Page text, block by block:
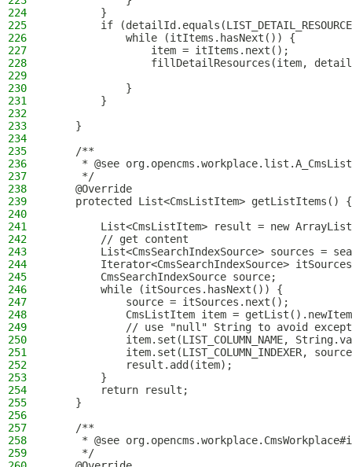
224
        }
225
if
226
            while (itItems.hasNext()) {
227
                item = itItems.next();
228
fillDetailResources(item,
229
230
            }
231
        }
232
233
    }
234
235
    /**
236
* @see
237
     */
238
    @Override
239
    protected List<CmsListItem> getListItems() {
240
241
List<CmsListItem> result = new
242
        // get content
243
List<CmsSearchIndexSource> sources =
244
Iterator<CmsSearchIndexSource>
245
        CmsSearchIndexSource source;
246
        while (itSources.hasNext()) {
247
            source = itSources.next();
248
CmsListItem item =
249
// use "null" String to avoid
250
item.set(LIST_COLUMN_NAME,
251
item.set(LIST_COLUMN_INDEXER,
252
            result.add(item);
253
        }
254
        return result;
255
    }
256
257
    /**
258
* @see
259
     */